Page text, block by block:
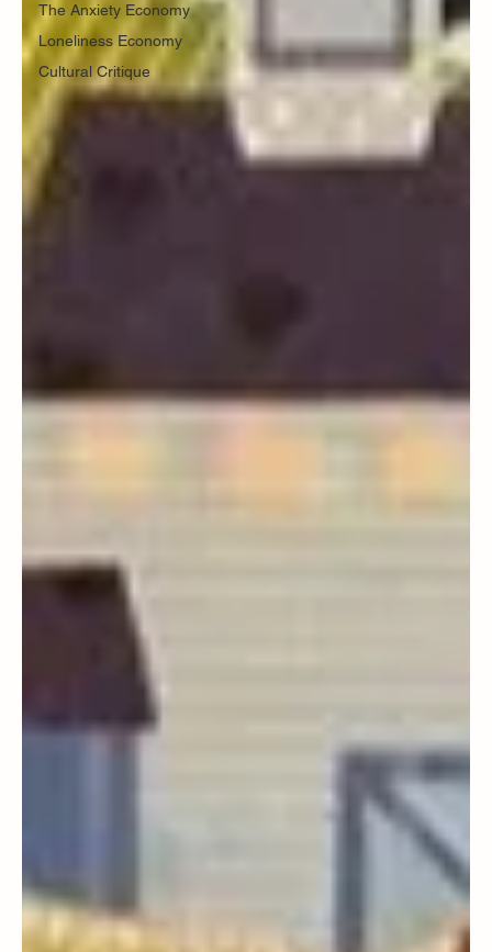
The Anxiety Economy
Loneliness Economy
Cultural Critique